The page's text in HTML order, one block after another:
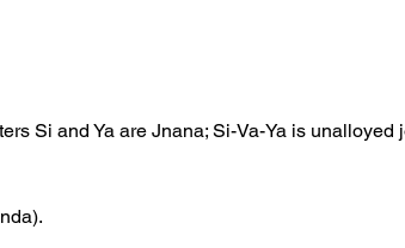
Si and Ya are Jnana; Si-Va-Ya is unalloyed